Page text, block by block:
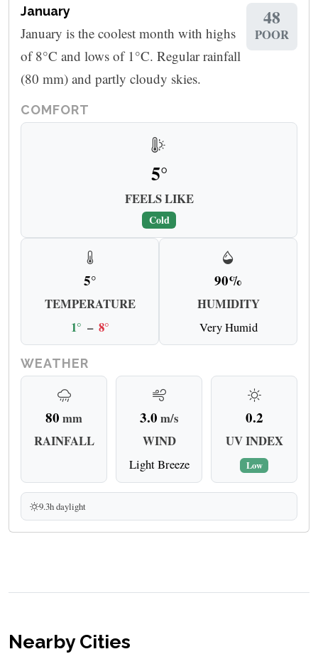
January
January is the coolest month with highs
of 8°C and lows of 1°C. Regular rainfall
(80 mm) and partly cloudy skies.
48
POOR
COMFORT
5°
FEELS LIKE
Cold
5°
TEMPERATURE
1° – 8°
90%
HUMIDITY
Very Humid
WEATHER
80 mm
RAINFALL
3.0 m/s
WIND
Light Breeze
0.2
UV INDEX
Low
9.3h daylight
Nearby Cities